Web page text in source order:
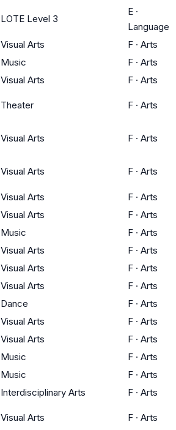
LOTE Level 3
E ·
Language
Visual Arts F · Arts
Music F · Arts
Visual Arts F · Arts
Theater F · Arts
Visual Arts F · Arts
Visual Arts F · Arts
Visual Arts F · Arts
Visual Arts F · Arts
Music F · Arts
Visual Arts F · Arts
Visual Arts F · Arts
Visual Arts F · Arts
Dance F · Arts
Visual Arts F · Arts
Visual Arts F · Arts
Music F · Arts
Music F · Arts
Interdisciplinary Arts F · Arts
Visual Arts F · Arts